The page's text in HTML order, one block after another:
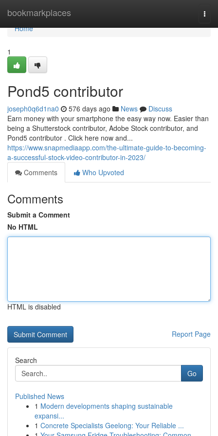
bookmarkplaces
Home
Home
1
Pond5 contributor
joseph0q6d1na0 576 days ago News
Discuss
Earn money with your smartphone the easy way now. Easier than
being a Shutterstock contributor, Adobe Stock contributor, and
Pond5 contributor . Click here now and...
https://www.snapmediaapp.com/the-ultimate-guide-to-becoming-
a-successful-stock-video-contributor-in-2023/
Comments
Who Upvoted
Comments
Submit a Comment
No HTML
HTML is disabled
Report Page
Search
Go
Published News
1 Modern developments shaping sustainable
expansi...
1 Concrete Specialists Geelong: Your Reliable ...